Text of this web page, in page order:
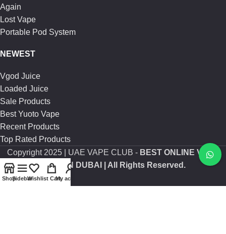
Again
Lost Vape
Portable Pod System
NEWEST
Vgod Juice
Loaded Juice
Sale Products
Best Yuoto Vape
Recent Products
Top Rated Products
Copyright 2025 | UAE VAPE CLUB - BEST ONLINE VAPE
SHOP IN DUBAI
| All Rights Reserved.
ShopSidebarWishlist CartMy account